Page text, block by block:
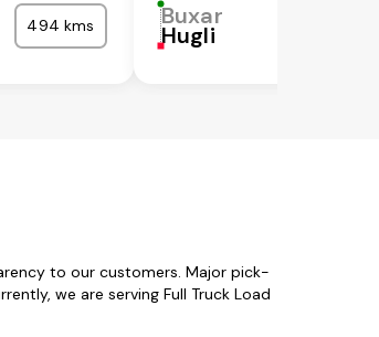
494 kms Buxar
Hugli
to our customers. Major pick-
we are serving Full Truck Load